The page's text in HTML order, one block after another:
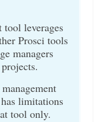
tool leverages
Prosci tools
managers
limitations
tool only.